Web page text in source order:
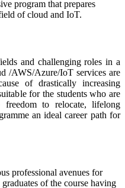
program that prepares
of cloud and IoT.
and challenging roles in a
/AWS/Azure/IoT services are
of drastically increasing
for the students who are
to relocate, lifelong
an ideal career path for
professional avenues for
of the course having